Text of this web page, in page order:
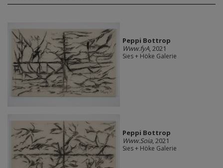
Peppi Bottrop
Www.fyA, 2021
Sies + Höke Galerie
Peppi Bottrop
Www.Soia, 2021
Sies + Höke Galerie